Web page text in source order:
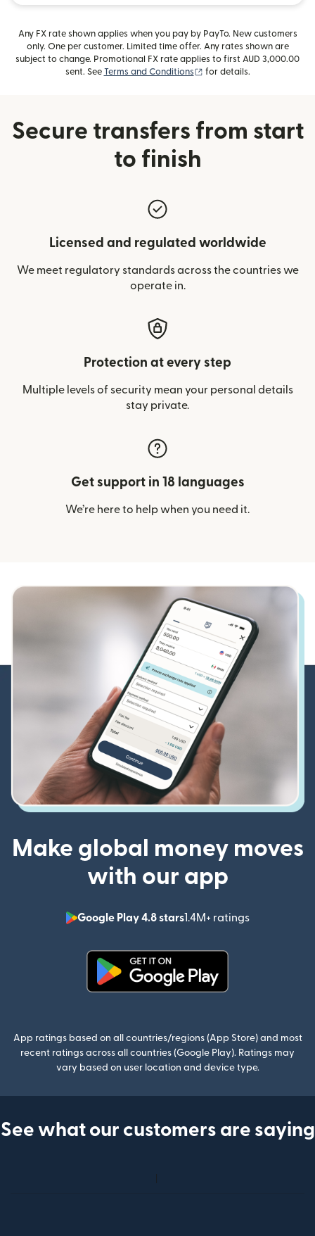
Any FX rate shown applies when you pay by PayTo. New customers
only. One per customer. Limited time offer. Any rates shown are
subject to change. Promotional FX rate applies to first AUD 3,000.00
sent. See Terms and Conditions (opens in new window)
for details.
Secure transfers from start
to finish
Licensed and regulated worldwide
We meet regulatory standards across the countries we
operate in.
Protection at every step
Multiple levels of security mean your personal details
stay private.
Get support in 18 languages
We’re here to help when you need it.
Make global money moves
with our app
Google Play 4.8 stars1.4M+ ratings
(opens in
App ratings based on all countries/regions (App Store) and most
recent ratings across all countries (Google Play). Ratings may
vary based on user location and device type.
See what our customers are saying